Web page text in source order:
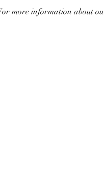
more information about